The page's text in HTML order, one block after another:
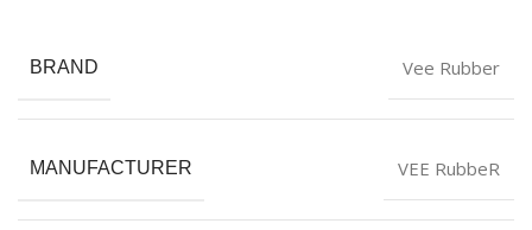
BRAND Vee Rubber
MANUFACTURER VEE RubbeR